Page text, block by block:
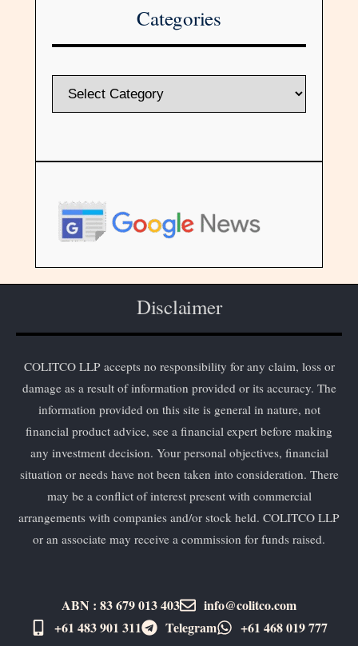
Categories
Disclaimer
COLITCO LLP accepts no responsibility for any claim, loss or
damage as a result of information provided or its accuracy. The
information provided on this site is general in nature, not
financial product advice, see a financial expert before making
any investment decision. Your personal objectives, financial
situation or needs have not been taken into consideration. There
may be a conflict of interest present with commercial
arrangements with companies and/or stock held. COLITCO LLP
or an associate may receive a commission for funds raised.
ABN : 83 679 013 403
info@colitco.com
+61 483 901 311‬
Telegram +61 ​468 019 777